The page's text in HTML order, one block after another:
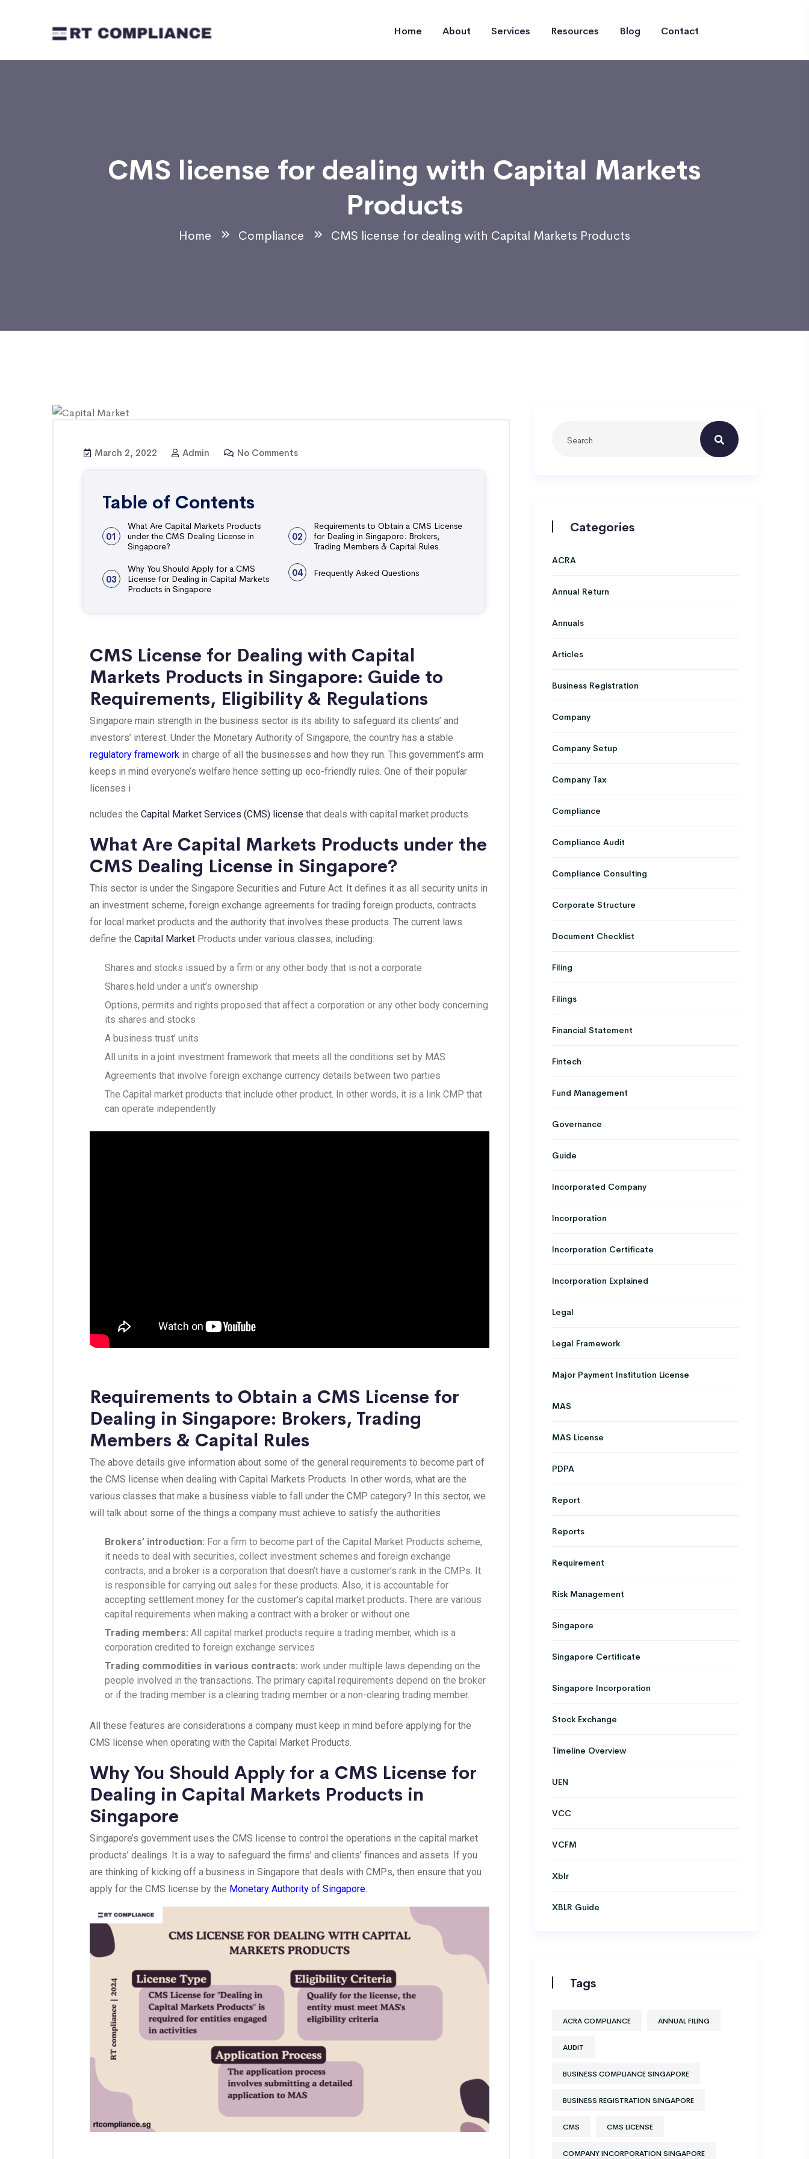
Home About Services Resources Blog Contact
CMS license for dealing with Capital Markets
Products
Home Compliance CMS license for dealing with Capital Markets Products
March 2, 2022 Admin No Comments
Table of Contents
01
What Are Capital Markets Products
under the CMS Dealing License in
Singapore?
02
Requirements to Obtain a CMS License
for Dealing in Singapore: Brokers,
Trading Members & Capital Rules
03
Why You Should Apply for a CMS
License for Dealing in Capital Markets
Products in Singapore
04 Frequently Asked Questions
CMS License for Dealing with Capital
Markets Products in Singapore: Guide to
Requirements, Eligibility & Regulations
Singapore main strength in the business sector is its ability to safeguard its clients’ and
investors’ interest. Under the Monetary Authority of Singapore, the country has a stable
regulatory framework in charge of all the businesses and how they run. This government’s arm
keeps in mind everyone’s welfare hence setting up eco-friendly rules. One of their popular
licenses i
ncludes the Capital Market Services (CMS) license that deals with capital market products.
What Are Capital Markets Products under the
CMS Dealing License in Singapore?
This sector is under the Singapore Securities and Future Act. It defines it as all security units in
an investment scheme, foreign exchange agreements for trading foreign products, contracts
for local market products and the authority that involves these products. The current laws
define the Capital Market Products under various classes, including:
Shares and stocks issued by a firm or any other body that is not a corporate
Shares held under a unit’s ownership
Options, permits and rights proposed that affect a corporation or any other body concerning
its shares and stocks
A business trust’ units
All units in a joint investment framework that meets all the conditions set by MAS
Agreements that involve foreign exchange currency details between two parties
The Capital market products that include other product. In other words, it is a link CMP that
can operate independently
Requirements to Obtain a CMS License for
Dealing in Singapore: Brokers, Trading
Members & Capital Rules
The above details give information about some of the general requirements to become part of
the CMS license when dealing with Capital Markets Products. In other words, what are the
various classes that make a business viable to fall under the CMP category? In this sector, we
will talk about some of the things a company must achieve to satisfy the authorities
Brokers’ introduction: For a firm to become part of the Capital Market Products scheme,
it needs to deal with securities, collect investment schemes and foreign exchange
contracts, and a broker is a corporation that doesn’t have a customer’s rank in the CMPs. It
is responsible for carrying out sales for these products. Also, it is accountable for
accepting settlement money for the customer’s capital market products. There are various
capital requirements when making a contract with a broker or without one.
Trading members: All capital market products require a trading member, which is a
corporation credited to foreign exchange services
Trading commodities in various contracts: work under multiple laws depending on the
people involved in the transactions. The primary capital requirements depend on the broker
or if the trading member is a clearing trading member or a non-clearing trading member.
All these features are considerations a company must keep in mind before applying for the
CMS license when operating with the Capital Market Products.
Why You Should Apply for a CMS License for
Dealing in Capital Markets Products in
Singapore
Singapore’s government uses the CMS license to control the operations in the capital market
products’ dealings. It is a way to safeguard the firms’ and clients’ finances and assets. If you
are thinking of kicking off a business in Singapore that deals with CMPs, then ensure that you
apply for the CMS license by the Monetary Authority of Singapore.
Categories
ACRA
Annual Return
Annuals
Articles
Business Registration
Company
Company Setup
Company Tax
Compliance
Compliance Audit
Compliance Consulting
Corporate Structure
Document Checklist
Filing
Filings
Financial Statement
Fintech
Fund Management
Governance
Guide
Incorporated Company
Incorporation
Incorporation Certificate
Incorporation Explained
Legal
Legal Framework
Major Payment Institution License
MAS
MAS License
PDPA
Report
Reports
Requirement
Risk Management
Singapore
Singapore Certificate
Singapore Incorporation
Stock Exchange
Timeline Overview
UEN
VCC
VCFM
Xblr
XBLR Guide
Tags
ACRA COMPLIANCE ANNUAL FILING
AUDIT
BUSINESS COMPLIANCE SINGAPORE
BUSINESS REGISTRATION SINGAPORE
CMS CMS LICENSE
COMPANY INCORPORATION SINGAPORE